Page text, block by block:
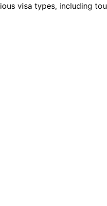
Ultimatevisa types, including